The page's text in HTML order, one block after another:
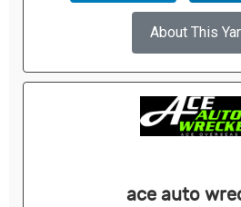
About This
ace auto